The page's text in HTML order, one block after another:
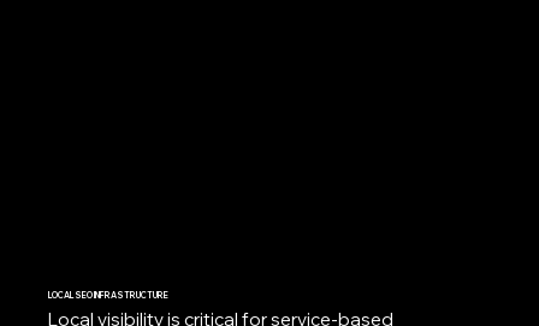
LOCAL SEO INFRASTRUCTURE
Local visibility is critical for service-based